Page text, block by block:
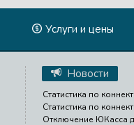
Услуги и цены
Новости
Статистика по
Статистика по
Отключение ЮКасса